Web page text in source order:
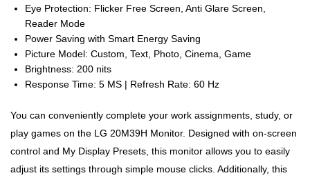
Eye Protection: Flicker Free Screen, Anti Glare Screen,
Reader Mode
Power Saving with Smart Energy Saving
Picture Model: Custom, Text, Photo, Cinema, Game
Brightness: 200 nits
Response Time: 5 MS | Refresh Rate: 60 Hz
You can conveniently complete your work assignments, study, or
play games on the LG 20M39H Monitor. Designed with on-screen
control and My Display Presets, this monitor allows you to easily
adjust its settings through simple mouse clicks. Additionally, this